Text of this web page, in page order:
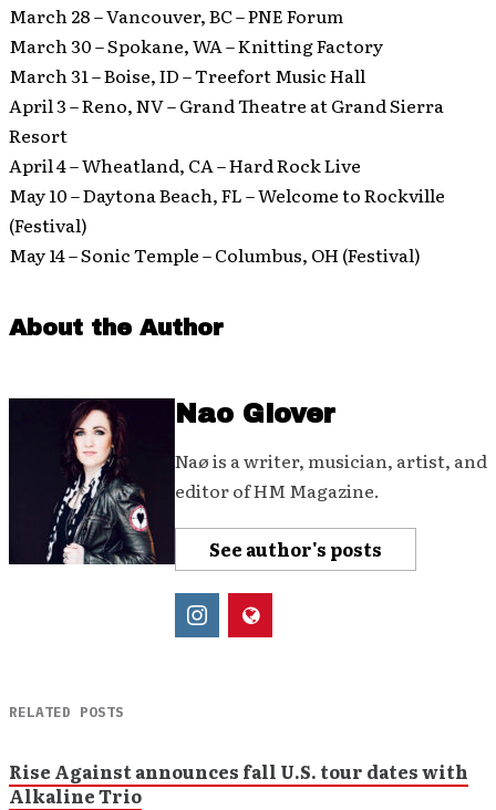
March 28 – Vancouver, BC – PNE Forum
March 30 – Spokane, WA – Knitting Factory
March 31 – Boise, ID – Treefort Music Hall
April 3 – Reno, NV – Grand Theatre at Grand Sierra
Resort
April 4 – Wheatland, CA – Hard Rock Live
May 10 – Daytona Beach, FL – Welcome to Rockville
(Festival)
May 14 – Sonic Temple – Columbus, OH (Festival)
About the Author
Nao Glover
Naø is a writer, musician, artist, and
editor of HM Magazine.
See author's posts
RELATED POSTS
Rise Against announces fall U.S. tour dates with
Alkaline Trio